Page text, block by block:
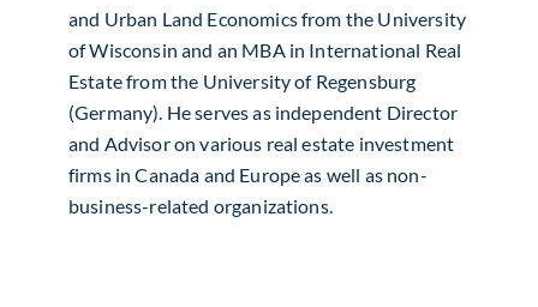
and Urban Land Economics from the University
of Wisconsin and an MBA in International Real
Estate from the University of Regensburg
(Germany). He serves as independent Director
and Advisor on various real estate investment
firms in Canada and Europe as well as non-
business-related organizations.